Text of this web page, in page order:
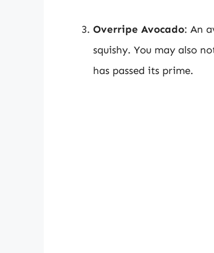
Overripe Avocado: An
squishy. You may also
has passed its prime.